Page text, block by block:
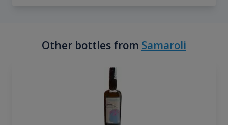
Other bottles from Samaroli